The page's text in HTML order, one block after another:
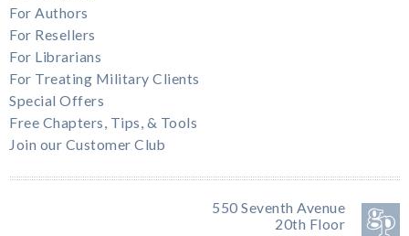
For Authors
For Resellers
For Librarians
For Treating Military Clients
Special Offers
Free Chapters, Tips, & Tools
Join our Customer Club
550 Seventh Avenue
20th Floor